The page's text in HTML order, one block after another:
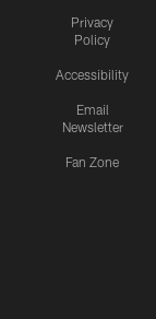
Privacy
Policy
Accessibility
Email
Newsletter
Fan Zone